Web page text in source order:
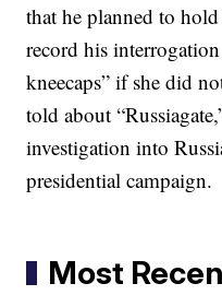
that he planned to
record his
kneecaps” if she did
told about
investigation into
presidential campaign.
Most